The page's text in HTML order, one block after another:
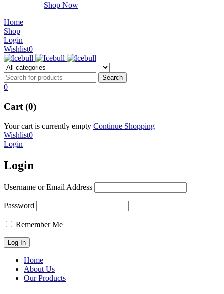
Shop Now
Home
Shop
Login
Wishlist0
0
Cart (0)
Your cart is currently empty Continue Shopping
Wishlist0
Login
Login
Username or Email Address
Password
Remember Me
Home
About Us
Our Products